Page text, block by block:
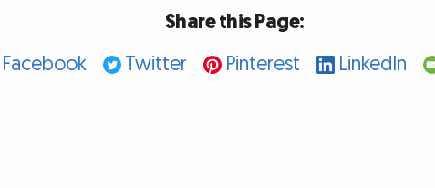
Share this Page:
Facebook
Twitter Pinterest LinkedIn